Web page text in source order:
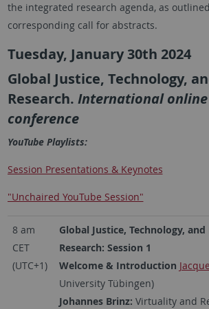
the integrated research agenda, as
corresponding call for abstracts.
Tuesday, January 30th 2024
Global Justice, Technology,
Research. International online
conference
YouTube Playlists:
Session Presentations & Keynotes
"Unchaired YouTube Session"
8 am
CET
(UTC+1)
Global Justice, Technology,
Research: Session 1
Welcome & Introduction
University Tübingen)
Johannes Brinz: Virtuality and